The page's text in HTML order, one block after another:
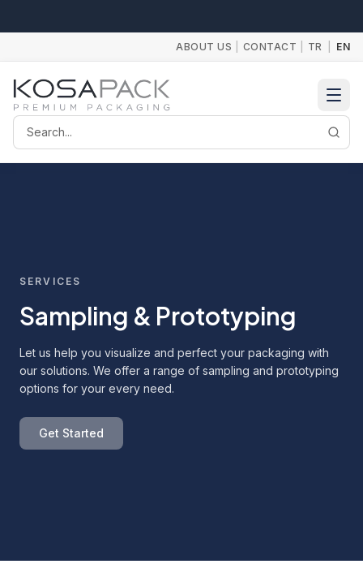
ABOUT US CONTACT TR EN
Search
SERVICES
Sampling & Prototyping
Let us help you visualize and perfect your packaging with
our solutions. We offer a range of sampling and prototyping
options for your every need.
Get Started